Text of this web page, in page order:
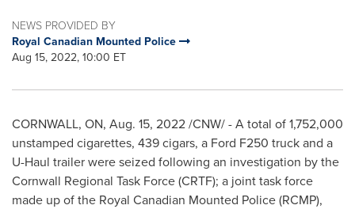
NEWS PROVIDED BY
Royal Canadian Mounted Police
Aug 15, 2022, 10:00 ET
CORNWALL, ON, Aug. 15, 2022/CNW/ - A total of 1,752,000
unstamped cigarettes, 439 cigars, a Ford F250 truck and a
U-Haul trailer were seized following an investigation by the
Cornwall Regional Task Force (CRTF); a joint task force
made up of the Royal Canadian Mounted Police (RCMP),